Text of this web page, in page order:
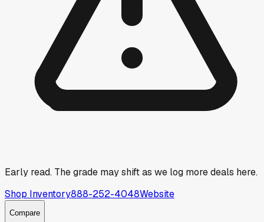
Early read. The grade may shift as we log more deals here.
Shop Inventory888-252-4048Website
Compare